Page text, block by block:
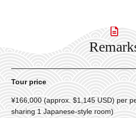
Tour price
¥166,000 (approx. $1,145 USD) per
sharing 1 Japanese-style room)